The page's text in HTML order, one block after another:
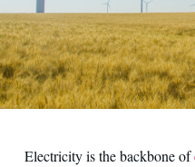
Electricity is the backbone of